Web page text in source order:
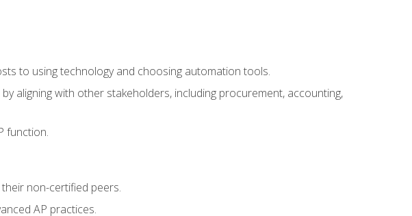
to using technology and choosing automation tools.
aligning with other stakeholders, including procurement, accounting,
function.
non-certified peers.
AP practices.